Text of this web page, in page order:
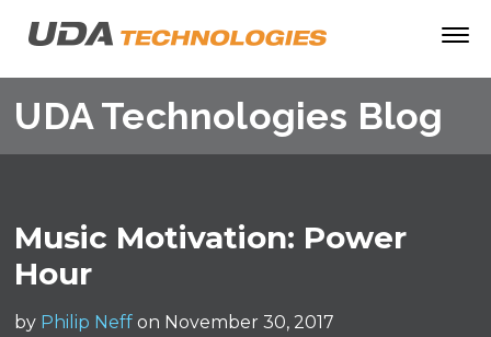
UDA Technologies Blog
Music Motivation: Power
Hour
by Philip Neff on November 30, 2017